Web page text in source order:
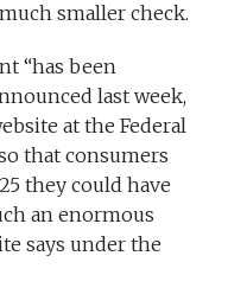
smaller check.
“has been
last week,
at the Federal
that consumers
they could have
an enormous
says under the